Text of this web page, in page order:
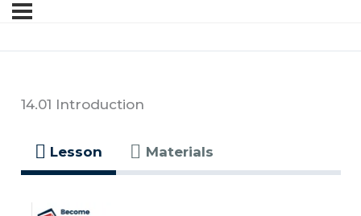
14.01 Introduction
Lesson Materials